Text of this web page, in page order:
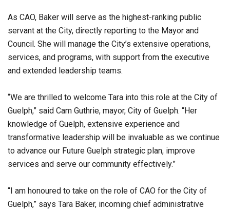
As CAO, Baker will serve as the highest-ranking public
servant at the City, directly reporting to the Mayor and
Council. She will manage the City’s extensive operations,
services, and programs, with support from the executive
and extended leadership teams.
“We are thrilled to welcome Tara into this role at the City of
Guelph,” said Cam Guthrie, mayor, City of Guelph. “Her
knowledge of Guelph, extensive experience and
transformative leadership will be invaluable as we continue
to advance our Future Guelph strategic plan, improve
services and serve our community effectively.”
“I am honoured to take on the role of CAO for the City of
Guelph,” says Tara Baker, incoming chief administrative